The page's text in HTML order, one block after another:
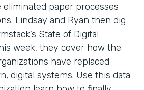
eliminated paper processes
Lindsay and Ryan then dig
State of Digital
week, they cover how the
have replaced
digital systems. Use this data